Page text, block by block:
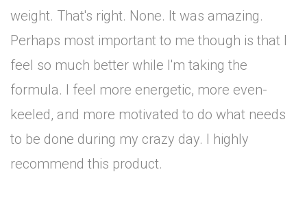
weight. That's right. None. It was amazing.
Perhaps most important to me though is that I
feel so much better while I'm taking the
formula. I feel more energetic, more even-
keeled, and more motivated to do what needs
to be done during my crazy day. I highly
recommend this product.